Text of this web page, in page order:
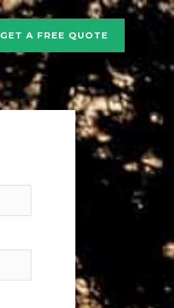
GET A FREE QUOTE